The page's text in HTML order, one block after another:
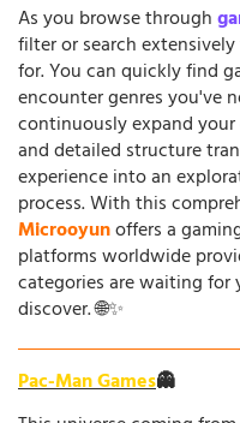
As you browse through
filter or search
for. You can quickly find
encounter genres you've
continuously expand
and detailed structure
experience into an
process. With this
Microoyunoffers a
platforms worldwide
categories are waiting for
discover. 🌐✨
Pac-Man Games👻